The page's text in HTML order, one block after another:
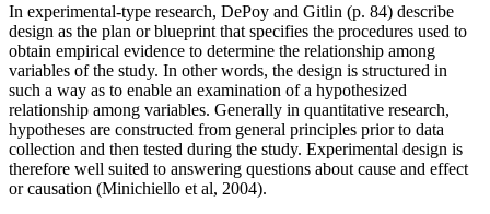
In experimental-type research, DePoy and Gitlin (p. 84) describe
design as the plan or blueprint that specifies the procedures used to
obtain empirical evidence to determine the relationship among
variables of the study. In other words, the design is structured in
such a way as to enable an examination of a hypothesized
relationship among variables. Generally in quantitative research,
hypotheses are constructed from general principles prior to data
collection and then tested during the study. Experimental design is
therefore well suited to answering questions about cause and effect
or causation (Minichiello et al, 2004).